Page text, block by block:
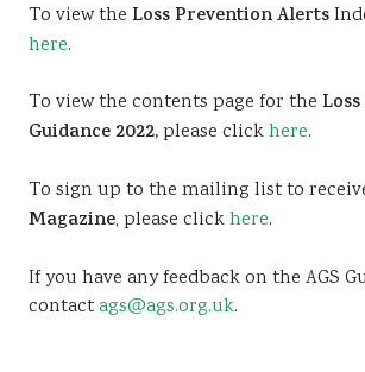
Resources
To view the Loss Prevention Alerts
here.
To view the contents page for the
Guidance 2022,please clickhere.
To sign up to the mailing list to
Magazine, please clickhere.
If you have any feedback on the AGS
contactags@ags.org.uk.